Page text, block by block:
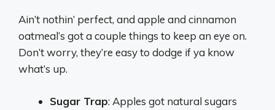
Ain’t nothin’ perfect, and apple and cinnamon
oatmeal’s got a couple things to keep an eye on.
Don’t worry, they’re easy to dodge if ya know
what’s up.
Sugar Trap: Apples got natural sugars